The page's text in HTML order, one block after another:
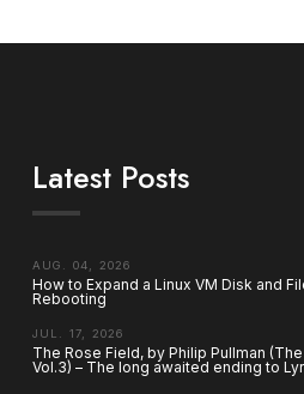
Latest Posts
AUG. 04, 2026
How to Expand a Linux VM Disk and
Rebooting
JUL. 17, 2026
The Rose Field, by Philip Pullman
Vol.3) – The long awaited ending to